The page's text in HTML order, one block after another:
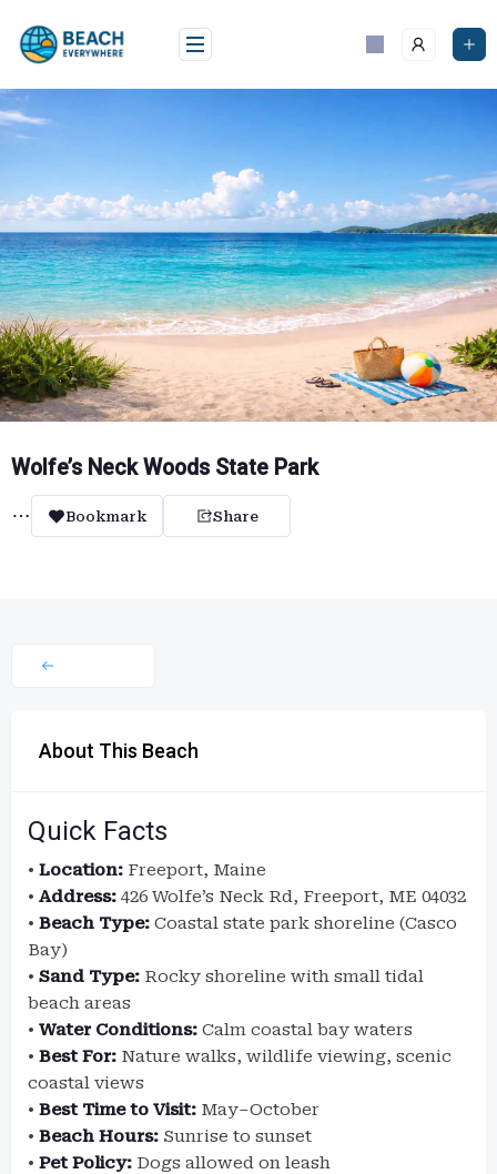
content
Wolfe’s Neck Woods State Park
Bookmark Share
About This Beach
Quick Facts
• Location: Freeport, Maine
• Address: 426 Wolfe’s Neck Rd, Freeport, ME 04032
• Beach Type: Coastal state park shoreline (Casco
Bay)
• Sand Type: Rocky shoreline with small tidal
beach areas
• Water Conditions: Calm coastal bay waters
• Best For: Nature walks, wildlife viewing, scenic
coastal views
• Best Time to Visit: May–October
• Beach Hours: Sunrise to sunset
• Pet Policy: Dogs allowed on leash